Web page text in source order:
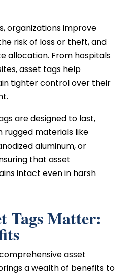
organizations improve
risk of loss or theft, and
allocation. From hospitals
asset tags help
tighter control over their
are designed to last,
materials like
aluminum, or
that asset
intact even in harsh
Tags Matter:
asset
a wealth of benefits to